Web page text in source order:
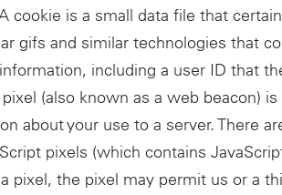
cookie is a small data file that
gifs and similar technologies that
including a user ID that
(also known as a web beacon)
about your use to a server. There
pixels (which contains
pixel, the pixel may permit us or a